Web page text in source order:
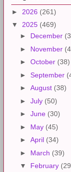
► 2026 (261)
▼ 2025 (469)
► December
► November
► October (38)
► September
► August (38)
► July (50)
► June (30)
► May (45)
► April (34)
► March (39)
▼ February